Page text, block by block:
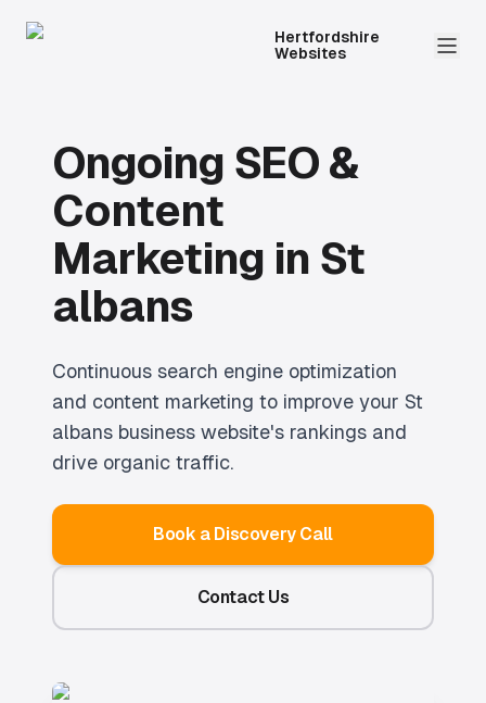
Hertfordshire
Websites
Ongoing SEO &
Content
Marketing in St
albans
Continuous search engine optimization
and content marketing to improve your St
albans business website's rankings and
drive organic traffic.
Book a Discovery Call
Contact Us